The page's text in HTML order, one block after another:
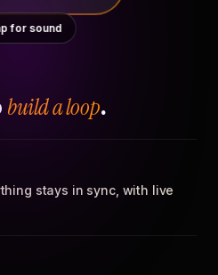
for sound
build a loop.
stays in sync, with live